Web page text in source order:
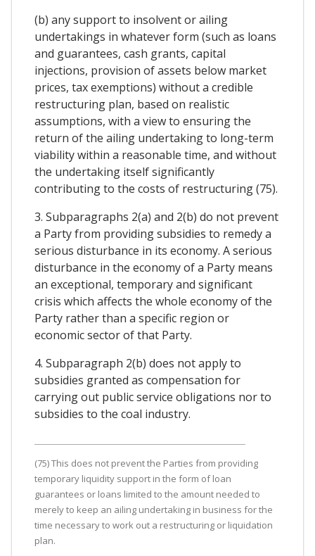
(b) any support to insolvent or ailing
undertakings in whatever form (such as loans
and guarantees, cash grants, capital
injections, provision of assets below market
prices, tax exemptions) without a credible
restructuring plan, based on realistic
assumptions, with a view to ensuring the
return of the ailing undertaking to long-term
viability within a reasonable time, and without
the undertaking itself significantly
contributing to the costs of restructuring (75).
3. Subparagraphs 2(a) and 2(b) do not prevent
a Party from providing subsidies to remedy a
serious disturbance in its economy. A serious
disturbance in the economy of a Party means
an exceptional, temporary and significant
crisis which affects the whole economy of the
Party rather than a specific region or
economic sector of that Party.
4. Subparagraph 2(b) does not apply to
subsidies granted as compensation for
carrying out public service obligations nor to
subsidies to the coal industry.
(75) This does not prevent the Parties from providing
temporary liquidity support in the form of loan
guarantees or loans limited to the amount needed to
merely to keep an ailing undertaking in business for the
time necessary to work out a restructuring or liquidation
plan.